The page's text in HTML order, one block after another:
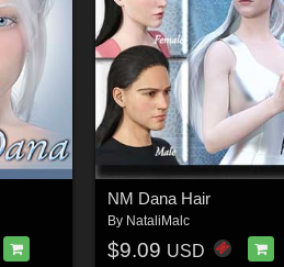
NM Dana Hair
By NataliMalc
$9.09 USD